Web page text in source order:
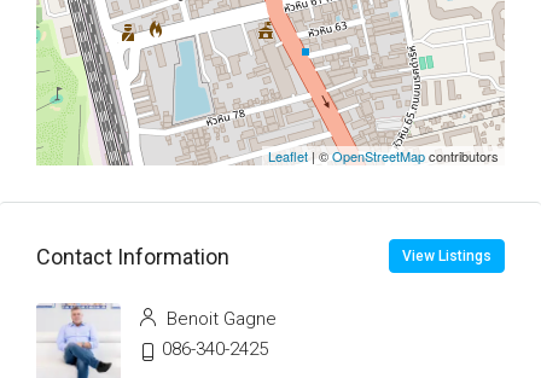
Leaflet| ©OpenStreetMapcontributors
Contact Information View Listings
Benoit Gagne
086-340-2425